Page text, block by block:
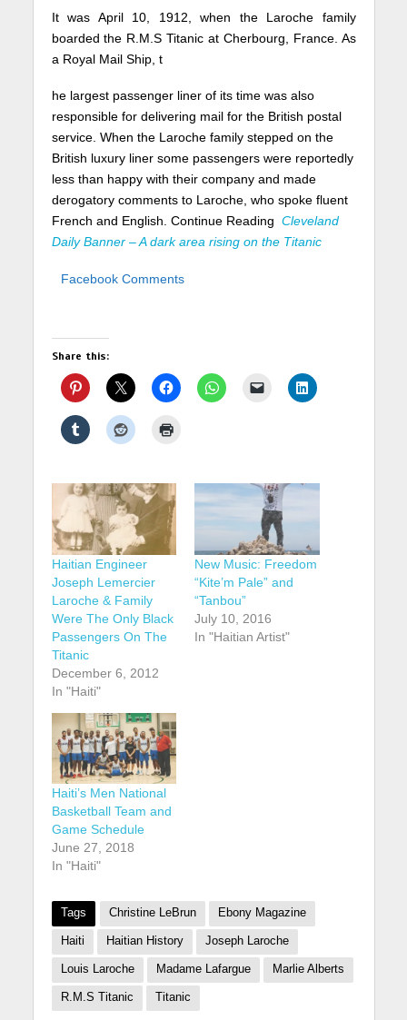
It was April 10, 1912, when the Laroche family
boarded the R.M.S Titanic at Cherbourg, France. As
a Royal Mail Ship, t
he largest passenger liner of its time was also
responsible for delivering mail for the British postal
service. When the Laroche family stepped on the
British luxury liner some passengers were reportedly
less than happy with their company and made
derogatory comments to Laroche, who spoke fluent
French and English. Continue Reading Cleveland
Daily Banner – A dark area rising on the Titanic
Facebook Comments
Share this:
Haitian Engineer
Joseph Lemercier
Laroche & Family
Were The Only Black
Passengers On The
Titanic
December 6, 2012
In "Haiti"
New Music: Freedom
“Kite’m Pale” and
“Tanbou”
July 10, 2016
In "Haitian Artist"
Haiti’s Men National
Basketball Team and
Game Schedule
June 27, 2018
In "Haiti"
Tags Christine LeBrun Ebony Magazine
Haiti Haitian History Joseph Laroche
Louis Laroche Madame Lafargue Marlie Alberts
R.M.S Titanic Titanic